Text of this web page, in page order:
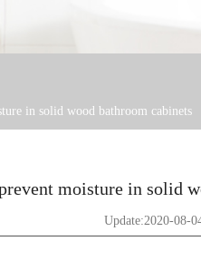
in solid wood bathroom cabinets
moisture in solid
Update:2020-08-